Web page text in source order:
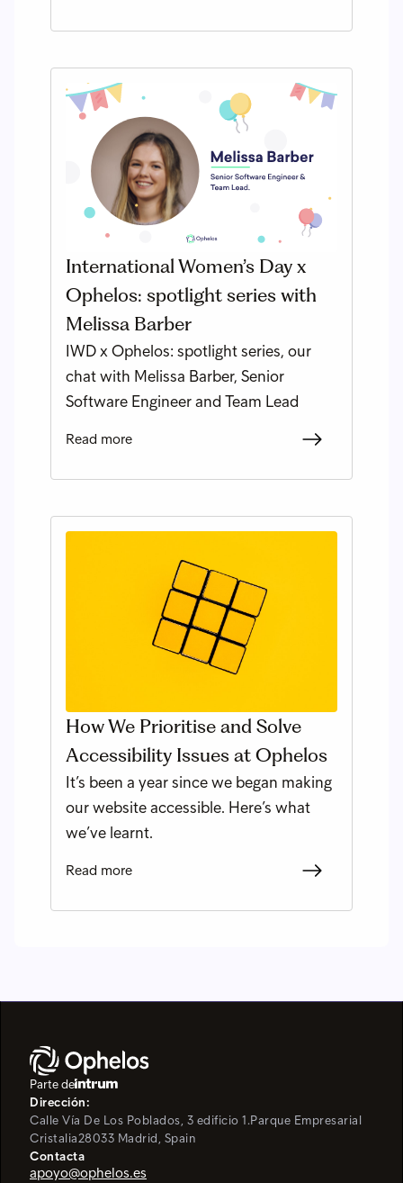
International Women’s Day x
Ophelos: spotlight series with
Melissa Barber
IWD x Ophelos: spotlight series, our
chat with Melissa Barber, Senior
Software Engineer and Team Lead
Read more
How We Prioritise and Solve
Accessibility Issues at Ophelos
It’s been a year since we began making
our website accessible. Here’s what
we’ve learnt.
Read more
Parte de
Dirección:
Calle Vía De Los Poblados, 3 edificio 1.Parque Empresarial
Cristalia28033 Madrid, Spain
Contacta
apoyo@ophelos.es